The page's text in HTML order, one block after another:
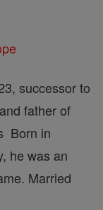
successor to
father of
Born in
he was an
Married